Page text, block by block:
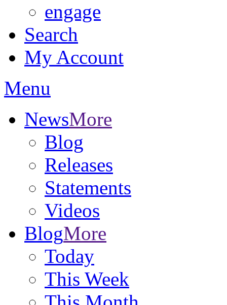
engage
Search
My Account
Menu
NewsMore
Blog
Releases
Statements
Videos
BlogMore
Today
This Week